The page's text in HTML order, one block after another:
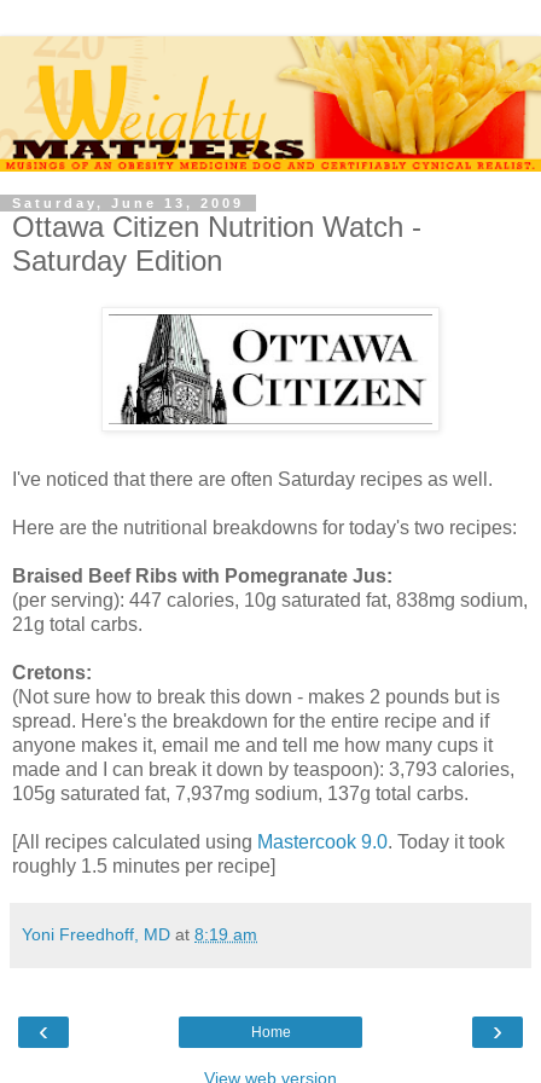
Saturday, June 13, 2009
Ottawa Citizen Nutrition Watch -
Saturday Edition
I've noticed that there are often Saturday recipes as well.
Here are the nutritional breakdowns for today's two recipes:
Braised Beef Ribs with Pomegranate Jus:
(per serving): 447 calories, 10g saturated fat, 838mg sodium,
21g total carbs.
Cretons:
(Not sure how to break this down - makes 2 pounds but is
spread. Here's the breakdown for the entire recipe and if
anyone makes it, email me and tell me how many cups it
made and I can break it down by teaspoon): 3,793 calories,
105g saturated fat, 7,937mg sodium, 137g total carbs.
[All recipes calculated using Mastercook 9.0. Today it took
roughly 1.5 minutes per recipe]
Yoni Freedhoff, MD at 8:19 am
‹ ›
Home
View web version